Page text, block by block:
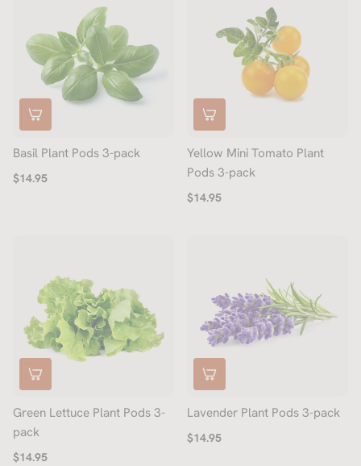
Basil Plant Pods 3-pack
$14.95
Yellow Mini Tomato Plant
Pods 3-pack
$14.95
Green Lettuce Plant Pods 3-
pack
$14.95
Lavender Plant Pods 3-pack
$14.95